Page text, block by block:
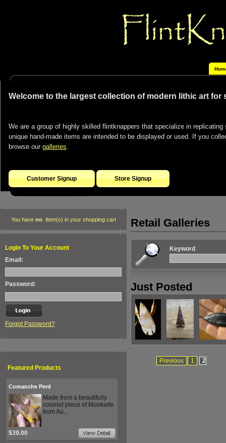
Welcome to the largest collection of modern lithic art for
We are a group of highly skilled flintknappers that specialize in
unique hand-made items are intended to be displayed or used. If you
browse our galleries.
Customer Signup Store Signup
You have noItem(s) in your shopping cart
Login To Your Account
Email:
Password:
Forgot Password?
Featured Products
Comanche Perd
Made from a beautifully
colored piece of Mookaite
from Au...
$39.00
Retail Galleries
Keyword
Just Posted
Previous 1 2